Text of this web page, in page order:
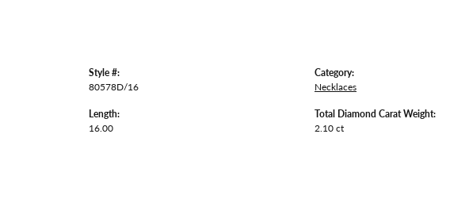
Style #:
80578D/16
Length:
16.00
Category:
Necklaces
Total Diamond Carat Weight:
2.10 ct